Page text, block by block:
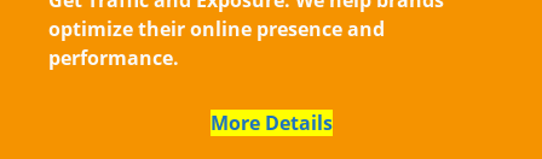
optimize their online presence and
performance.
More Details